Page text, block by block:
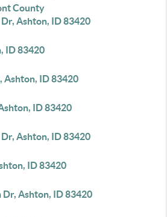
County
Ashton, ID 83420
ID 83420
Ashton, ID 83420
ID 83420
Ashton, ID 83420
ID 83420
Dr, Ashton, ID 83420